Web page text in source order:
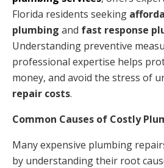
Florida residents seeking
plumbing and fast response
Understanding preventive
professional expertise helps
money, and avoid the stress of
repair costs.
Common Causes of Costly
Many expensive plumbing
by understanding their root